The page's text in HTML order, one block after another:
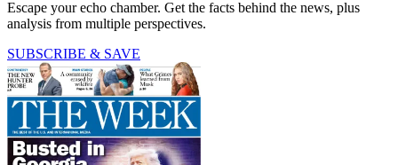
Escape your echo chamber. Get the facts behind the news, plus
analysis from multiple perspectives.
SUBSCRIBE & SAVE